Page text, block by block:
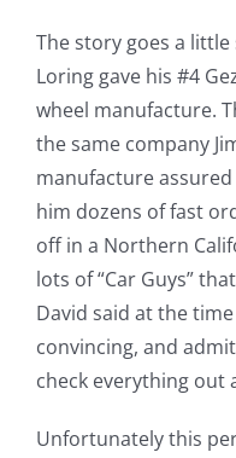
The story goes a
Loring gave his #4
wheel manufacture.
the same company
manufacture
him dozens of fast
off in a Northern
lots of “Car Guys”
David said at the
convincing, and
check everything out
Unfortunately this